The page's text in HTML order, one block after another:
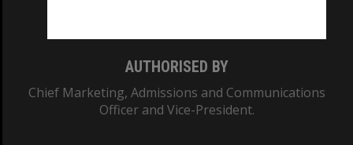
AUTHORISED BY
Chief Marketing, Admissions and Communications
Officer and Vice-President.